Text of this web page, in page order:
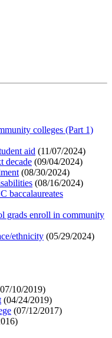
colleges (Part 1)
aid (11/07/2024)
decade (09/04/2024)
(08/30/2024)
(08/16/2024)
baccalaureates
grads enroll in community
ethnicity (05/29/2024)
07/10/2019)
(04/24/2019)
(07/12/2017)
)